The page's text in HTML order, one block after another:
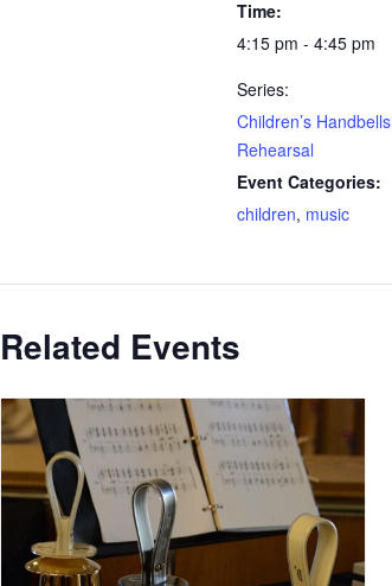
Time:
4:15 pm - 4:45 pm
Series:
Children’s Handbells
Rehearsal
Event Categories:
children, music
Related Events